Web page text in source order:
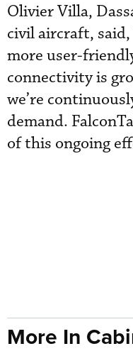
Olivier Villa,
civil aircraft,
more user-
connectivity is
we’re
demand.
of this ongoing
More In